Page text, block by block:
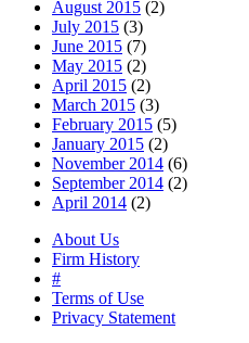
August 2015 (2)
July 2015 (3)
June 2015 (7)
May 2015 (2)
April 2015 (2)
March 2015 (3)
February 2015 (5)
January 2015 (2)
November 2014 (6)
September 2014 (2)
April 2014 (2)
About Us
Firm History
#
Terms of Use
Privacy Statement